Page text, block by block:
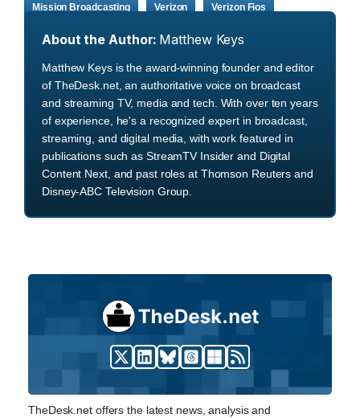
Mission Broadcasting Verizon Verizon Fios
About the Author: Matthew Keys
Matthew Keys is the award-winning founder and editor
of TheDesk.net, an authoritative voice on broadcast
and streaming TV, media and tech. With over ten years
of experience, he's a recognized expert in broadcast,
streaming, and digital media, with work featured in
publications such as StreamTV Insider and Digital
Content Next, and past roles at Thomson Reuters and
Disney-ABC Television Group.
TheDesk.net offers the latest news, analysis and